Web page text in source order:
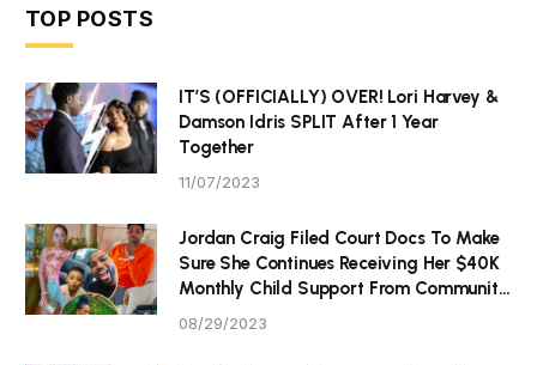
TOP POSTS
IT’S (OFFICIALLY) OVER! Lori Harvey &
Damson Idris SPLIT After 1 Year
Together
11/07/2023
Jordan Craig Filed Court Docs To Make
Sure She Continues Receiving Her $40K
Monthly Child Support From Community
P Tristan Thompson
08/29/2023